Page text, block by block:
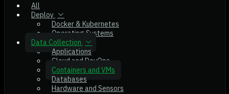
All
Deploy
Docker & Kubernetes
Operating Systems
Data Collection
Applications
Cloud and DevOps
Containers and VMs
Databases
Hardware and Sensors